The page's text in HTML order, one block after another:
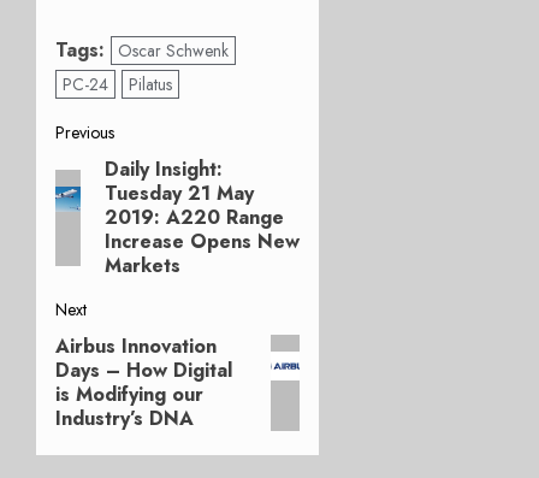
Tags:
Oscar Schwenk
PC-24
Pilatus
Post
navigation
Previous
Previous
post:
Daily Insight:
Tuesday 21 May
2019: A220 Range
Increase Opens New
Markets
Next
Next
post:
Airbus Innovation
Days – How Digital
is Modifying our
Industry’s DNA